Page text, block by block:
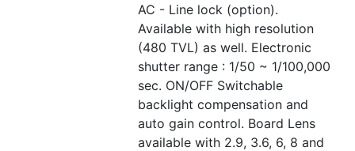
AC - Line lock (option).
Available with high resolution
(480 TVL) as well. Electronic
shutter range : 1/50 ~ 1/100,000
sec. ON/OFF Switchable
backlight compensation and
auto gain control. Board Lens
available with 2.9, 3.6, 6, 8 and